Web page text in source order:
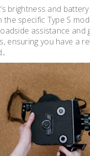
brightness and
the specific Type S
assistance and
ensuring you have a